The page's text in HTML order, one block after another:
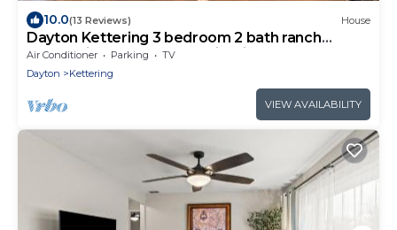
10.0(13 Reviews) House
Dayton Kettering 3 bedroom 2 bath ranch
garage fireplace outdoor firepit
Air Conditioner Parking
TV
Dayton
Kettering
VIEW AVAILABILITY